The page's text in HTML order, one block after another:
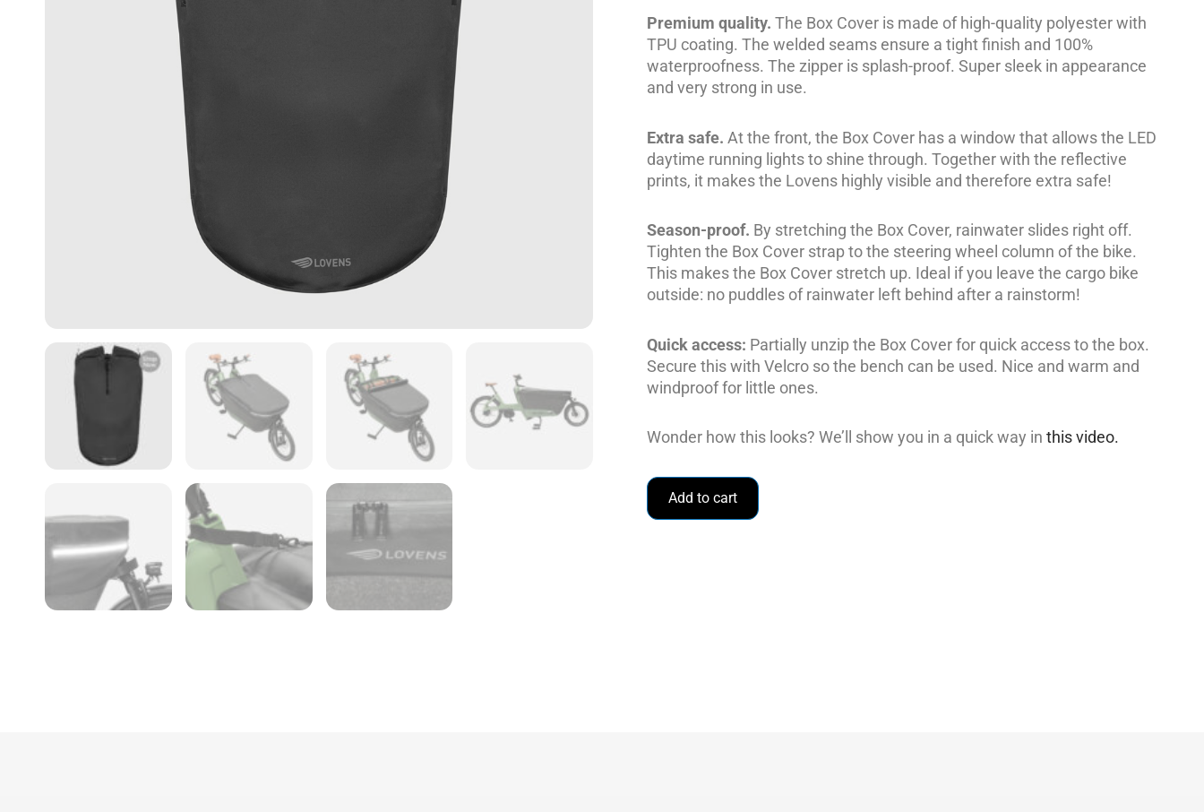
Premium quality. The Box Cover is made of high-quality polyester with
TPU coating. The welded seams ensure a tight finish and 100%
waterproofness. The zipper is splash-proof. Super sleek in appearance
and very strong in use.
Extra safe. At the front, the Box Cover has a window that allows the LED
daytime running lights to shine through. Together with the reflective
prints, it makes the Lovens highly visible and therefore extra safe!
Season-proof. By stretching the Box Cover, rainwater slides right off.
Tighten the Box Cover strap to the steering wheel column of the bike.
This makes the Box Cover stretch up. Ideal if you leave the cargo bike
outside: no puddles of rainwater left behind after a rainstorm!
Quick access: Partially unzip the Box Cover for quick access to the box.
Secure this with Velcro so the bench can be used. Nice and warm and
windproof for little ones.
Wonder how this looks? We’ll show you in a quick way in this video.
Add to cart